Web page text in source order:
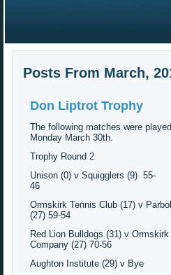
Posts From March,
Don Liptrot Trophy
The following matches were
Monday March 30th.
Trophy Round 2
Unison (0) v Squigglers (9) 55-
46
Ormskirk Tennis Club (17) v
(27) 59-54
Red Lion Bulldogs (31) v
Company (27) 70-56
Aughton Institute (29) v Bye